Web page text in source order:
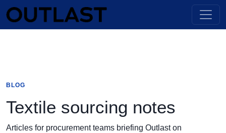
BLOG
Textile sourcing notes
Articles for procurement teams briefing Outlast on